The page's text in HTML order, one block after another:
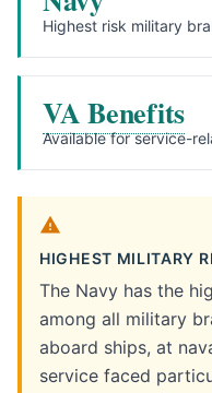
Highest risk military
VA Benefits
Available for service-
HIGHEST MILITARY
The Navy has the
among all military
aboard ships, at
service faced